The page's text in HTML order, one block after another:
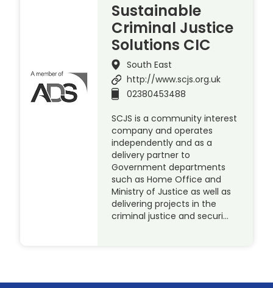
Sustainable
Criminal Justice
Solutions CIC
South East
http://www.scjs.org.uk
02380453488
SCJS is a community interest
company and operates
independently and as a
delivery partner to
Government departments
such as Home Office and
Ministry of Justice as well as
delivering projects in the
criminal justice and securi…